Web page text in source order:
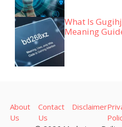
What Is
Meaning
About
Us
Contact
Us
Disclaimer